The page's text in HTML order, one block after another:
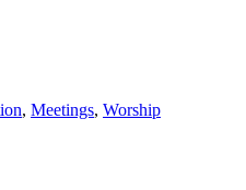
, Meetings, Worship